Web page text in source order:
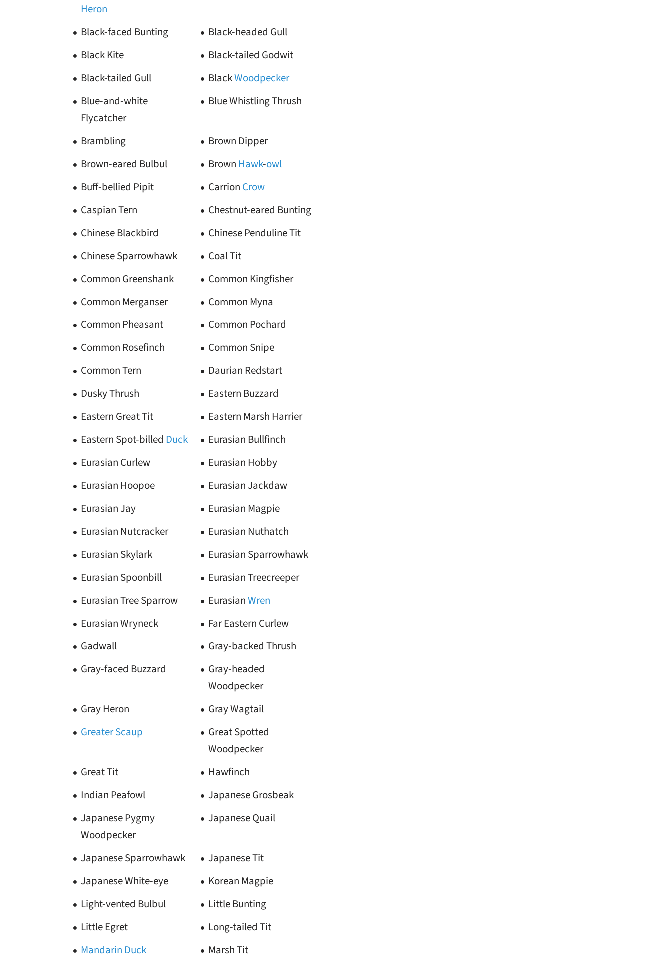
Heron
Black-faced Bunting
Black-headed Gull
Black Kite
Black-tailed Godwit
Black-tailed Gull
BlackWoodpecker
Blue-and-white
Flycatcher
Blue Whistling Thrush
Brambling
Brown Dipper
Brown-eared Bulbul
Brown Hawk-owl
Buff-bellied Pipit
Carrion Crow
Caspian Tern
Chestnut-eared Bunting
Chinese Blackbird
Chinese Penduline Tit
Chinese Sparrowhawk
Coal Tit
Common Greenshank
Common Kingfisher
Common Merganser
Common Myna
Common Pheasant
Common Pochard
Common Rosefinch
Common Snipe
Common Tern
Daurian Redstart
Dusky Thrush
Eastern Buzzard
Eastern Great Tit
Eastern Marsh Harrier
Eastern Spot-billed Duck
Eurasian Bullfinch
Eurasian Curlew
Eurasian Hobby
Eurasian Hoopoe
Eurasian Jackdaw
Eurasian Jay
Eurasian Magpie
Eurasian Nutcracker
Eurasian Nuthatch
Eurasian Skylark
Eurasian Sparrowhawk
Eurasian Spoonbill
Eurasian Treecreeper
Eurasian Tree Sparrow
EurasianWren
Eurasian Wryneck
Far Eastern Curlew
Gadwall
Gray-backed Thrush
Gray-faced Buzzard
Gray-headed
Woodpecker
Gray Heron
Gray Wagtail
Greater Scaup
Great Spotted
Woodpecker
Great Tit
Hawfinch
Indian Peafowl
Japanese Grosbeak
Japanese Pygmy
Woodpecker
Japanese Quail
Japanese Sparrowhawk
Japanese Tit
Japanese White-eye
Korean Magpie
Light-vented Bulbul
Little Bunting
Little Egret
Long-tailed Tit
Mandarin Duck
Marsh Tit